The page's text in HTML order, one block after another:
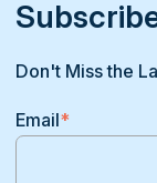
Don't Miss the
Email*